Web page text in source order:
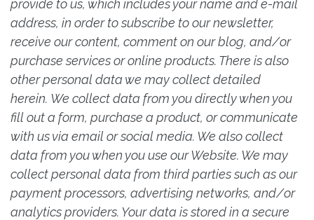
provide to us, which includes your name and e-mail
address, in order to subscribe to our newsletter,
receive our content, comment on our blog, and/or
purchase services or online products. There is also
other personal data we may collect detailed
herein. We collect data from you directly when you
fill out a form, purchase a product, or communicate
with us via email or social media. We also collect
data from you when you use our Website. We may
collect personal data from third parties such as our
payment processors, advertising networks, and/or
analytics providers. Your data is stored in a secure